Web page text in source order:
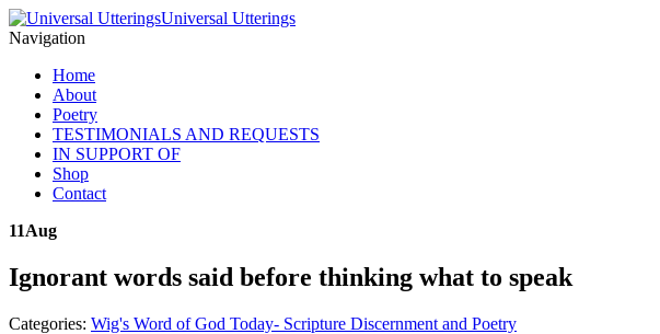
Universal Utterings
Navigation
Home
About
Poetry
TESTIMONIALS AND REQUESTS
IN SUPPORT OF
Shop
Contact
11Aug
Ignorant words said before thinking what to speak
Categories: Wig's Word of God Today- Scripture Discernment and Poetry